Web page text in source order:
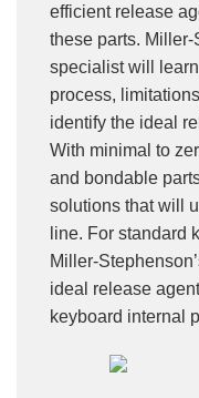
efficient release
these parts. Miller-
specialist will
process,
identify the ideal
With minimal to
and bondable
solutions that will
line. For standard
Miller-
ideal release
keyboard internal